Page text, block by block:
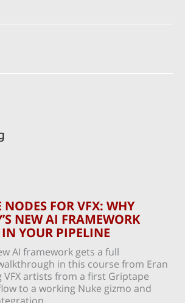
NODES FOR VFX: WHY
NEW AI FRAMEWORK
YOUR PIPELINE
AI framework gets a full
in this course from Eran
VFX artists from a first Griptape
to a working Nuke gizmo and